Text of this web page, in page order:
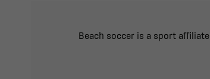
Beach soccer is a sport